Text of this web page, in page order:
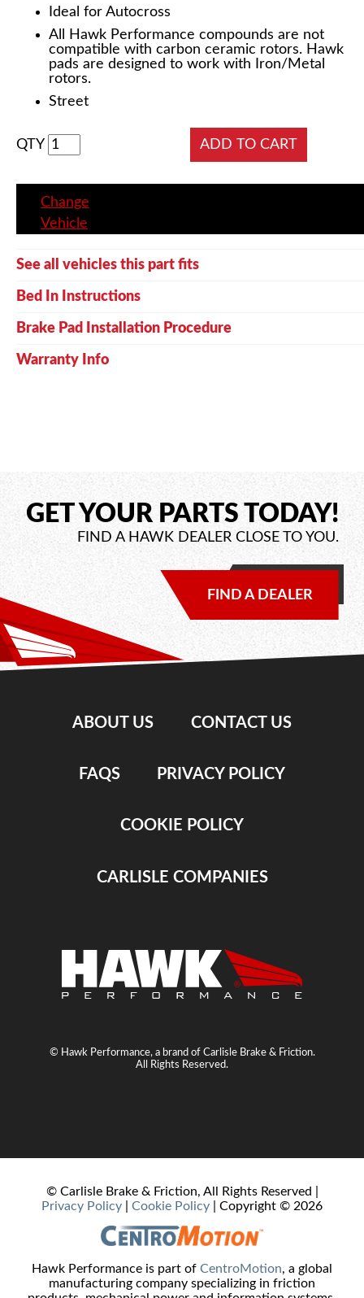
Ideal for Autocross
All Hawk Performance compounds are not
compatible with carbon ceramic rotors. Hawk
pads are designed to work with Iron/Metal
rotors.
Street
QTY
Change
Vehicle
See all vehicles this part fits
Bed In Instructions
Brake Pad Installation Procedure
Warranty Info
GET YOUR PARTS TODAY!
FIND A HAWK DEALER CLOSE TO YOU.
FIND A DEALER
ABOUT US CONTACT US
FAQS PRIVACY POLICY
COOKIE POLICY
CARLISLE COMPANIES
© Hawk Performance, a brand of Carlisle Brake & Friction.
All Rights Reserved.
© Carlisle Brake & Friction, All Rights Reserved |
Privacy Policy
Cookie Policy | Copyright © 2026
Hawk Performance is part of CentroMotion, a global
manufacturing company specializing in friction